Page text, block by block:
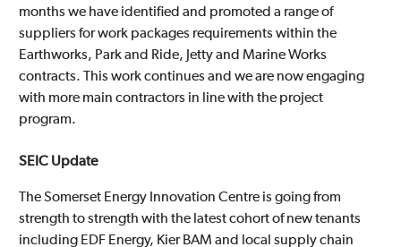
months we have identified and promoted a range of
suppliers for work packages requirements within the
Earthworks, Park and Ride, Jetty and Marine Works
contracts. This work continues and we are now engaging
with more main contractors in line with the project
program.
SEIC Update
The Somerset Energy Innovation Centre is going from
strength to strength with the latest cohort of new tenants
including EDF Energy, Kier BAM and local supply chain